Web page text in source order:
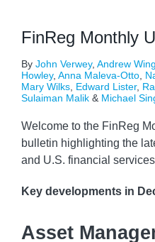
FinReg Monthly
By John Verwey, Andrew
Howley, Anna Maleva-Otto
Mary Wilks Edward Lister,
Sulaiman Malik & Michael
Welcome to the FinReg
bulletin highlighting the
and U.S. financial
Key developments in
Asset